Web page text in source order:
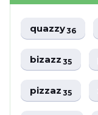
quazzy36
bizazz35
pizzaz35